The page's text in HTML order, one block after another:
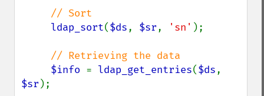
// Sort
ldap_sort($ds, $sr, 'sn' );
// Retrieving the data
$info = ldap_get_entries($ds
$sr );